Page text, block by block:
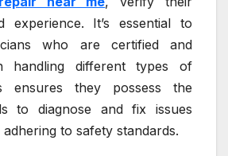
experience. It’s essential to
who are certified and
handling different types of
ensures they possess the
to diagnose and fix issues
to safety standards.